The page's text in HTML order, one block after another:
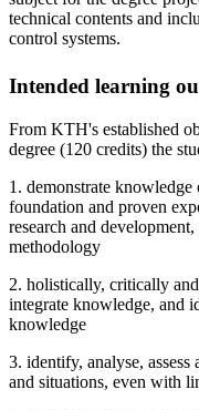
technical contents and
control systems.
Intended learning
From KTH's established
degree (120 credits) the
1. demonstrate
foundation and proven
research and
methodology
2. holistically, critically
integrate knowledge, and
knowledge
3. identify, analyse, assess
and situations, even with